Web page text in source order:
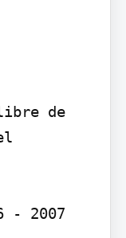
de
- 2007